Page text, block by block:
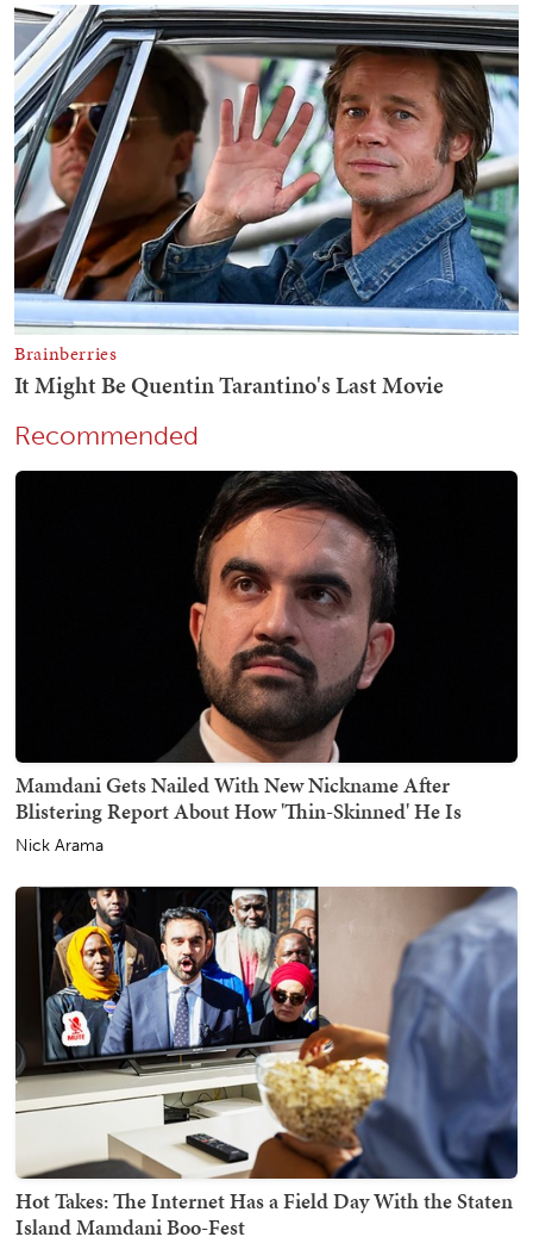
Recommended
Mamdani Gets Nailed With New Nickname After
Blistering Report About How 'Thin-Skinned' He Is
Nick Arama
Hot Takes: The Internet Has a Field Day With the Staten
Island Mamdani Boo-Fest